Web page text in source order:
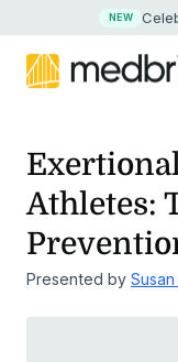
NEW
Athletes:
Presented by